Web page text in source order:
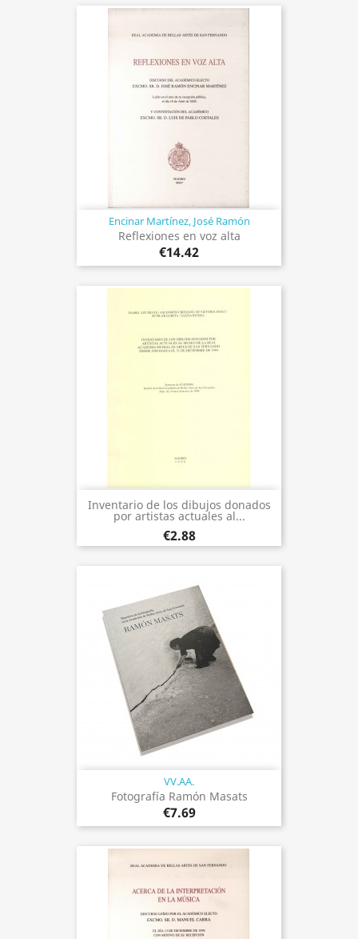
Encinar Martínez, José Ramón
Reflexiones en voz alta
€14.42
Inventario de los dibujos donados
por artistas actuales al...
€2.88
VV.AA.
Fotografía Ramón Masats
€7.69